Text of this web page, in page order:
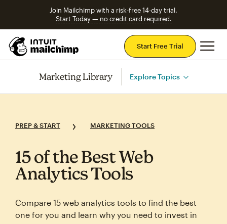
Join Mailchimp with a risk-free 14-day trial.
Start Today — no credit card required.
Start Free Trial
Marketing Library Explore Topics
PREP & START MARKETING TOOLS
15 of the Best Web
Analytics Tools
Compare 15 web analytics tools to find the best
one for you and learn why you need to invest in